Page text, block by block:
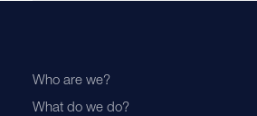
Who are we?
What do we do?